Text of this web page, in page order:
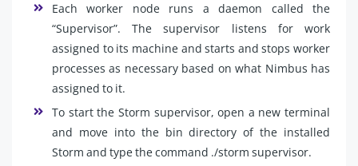
Each worker node runs a daemon called the
“Supervisor”. The supervisor listens for work
assigned to its machine and starts and stops worker
processes as necessary based on what Nimbus has
assigned to it.
To start the Storm supervisor, open a new terminal
and move into the bin directory of the installed
Storm and type the command ./storm supervisor.